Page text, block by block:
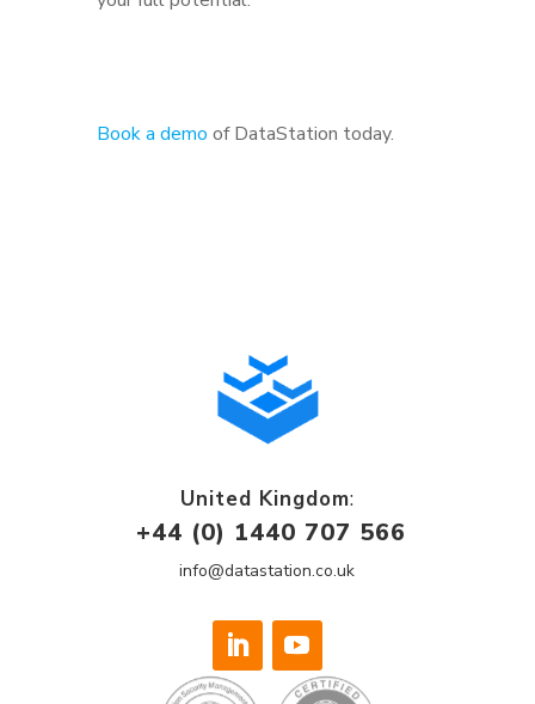
Book a demo of DataStation today.
United Kingdom:
+44 (0) 1440 707 566
info@datastation.co.uk